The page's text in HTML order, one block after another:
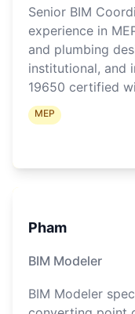
Senior BIM
experience in
and plumbing
institutional, and
19650 certified
Navisworks, and
MEP
Pham
BIM Modeler
BIM Modeler